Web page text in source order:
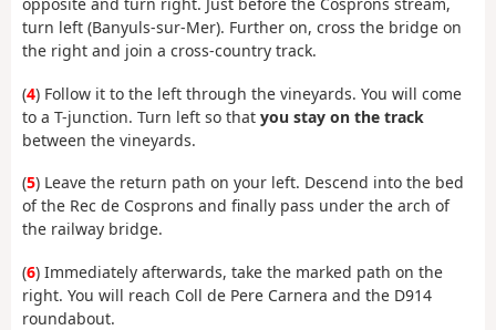
turn left (Banyuls-sur-Mer). Further on, cross the bridge on
the right and join a cross-country track.
(4) Follow it to the left through the vineyards. You will come
to a T-junction. Turn left so that you stay on the track
between the vineyards.
(5) Leave the return path on your left. Descend into the bed
of the Rec de Cosprons and finally pass under the arch of
the railway bridge.
(6) Immediately afterwards, take the marked path on the
right. You will reach Coll de Pere Carnera and the D914
roundabout.